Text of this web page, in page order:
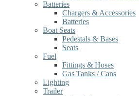
Batteries
Chargers & Accessories
Batteries
Boat Seats
Pedestals & Bases
Seats
Fuel
Fittings & Hoses
Gas Tanks / Cans
Lighting
Trailer